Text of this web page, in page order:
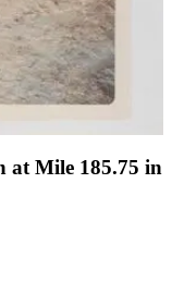
at Mile 185.75 in